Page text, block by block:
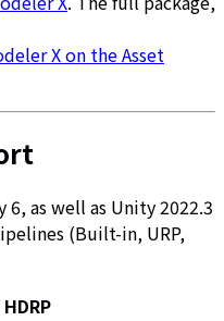
X on the Asset
as well as Unity 2022.3
(Built-in, URP,
HDRP